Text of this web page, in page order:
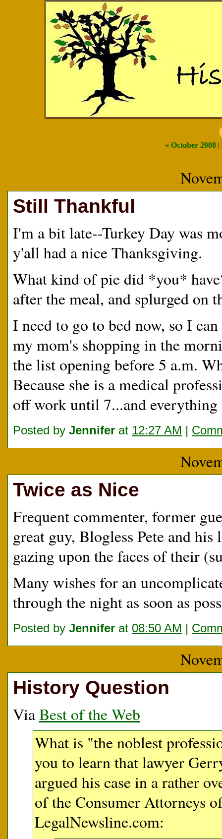
« October 2008|
Still Thankful
I'm a bit late--Turkey Day was
y'all had a nice Thanksgiving.
What kind of pie did *you*
after the meal, and splurged on
I need to go to bed now, so I
my mom's shopping in the
the list opening before 5 a.m.
Because she is a medical
off work until 7...and
Posted by Jennifer at 12:27 AM |
Twice as Nice
Frequent commenter, former
great guy, Blogless Pete and
gazing upon the faces of their
Many wishes for an
through the night as soon as
Posted by Jennifer at 08:50 AM |
History Question
ViaBest of the Web
What is "the noblest
you to learn that lawyer
argued his case in a rather
of the Consumer Attorneys
LegalNewsline.com: